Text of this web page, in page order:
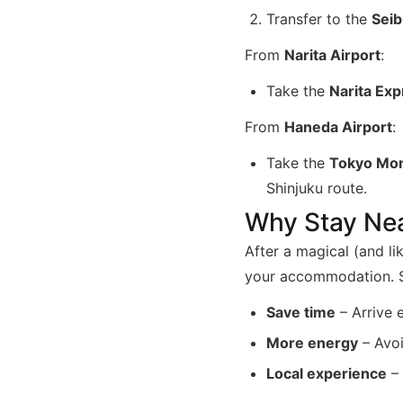
Transfer to the
From Narita Airport:
Take the Narita
From Haneda Airport:
Take the Tokyo
Shinjuku route.
Why Stay
After a magical (and
your accommodation.
Save time – Arrive
More energy –
Local experience –